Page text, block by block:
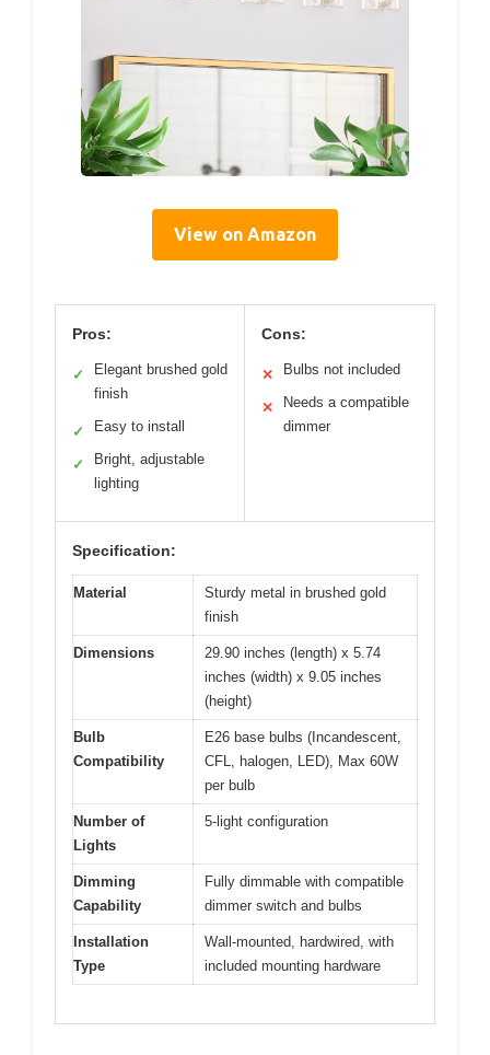
View on Amazon
Pros:
✓
Elegant brushed gold
finish
✓ Easy to install
✓
Bright, adjustable
lighting
Cons:
✕ Bulbs not included
✕
Needs a compatible
dimmer
Specification:
Material
Sturdy metal in brushed gold
finish
Dimensions
29.90 inches (length) x 5.74
inches (width) x 9.05 inches
(height)
Bulb
Compatibility
E26 base bulbs (Incandescent,
CFL, halogen, LED), Max 60W
per bulb
Number of
Lights
5-light configuration
Dimming
Capability
Fully dimmable with compatible
dimmer switch and bulbs
Installation
Type
Wall-mounted, hardwired, with
included mounting hardware